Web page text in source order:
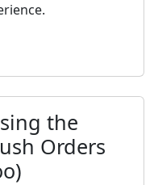
the
Orders